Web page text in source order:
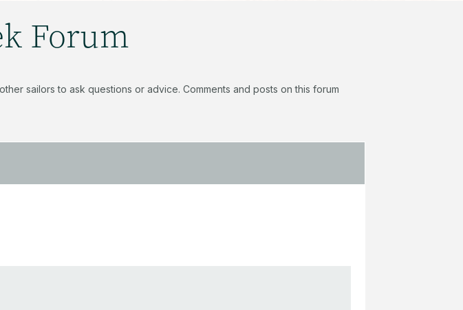
Forum
sailors to ask questions or advice. Comments and posts on this forum